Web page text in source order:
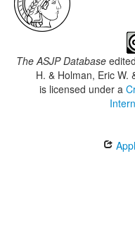
The ASJP Database
H. & Holman, Eric W.
is licensed under a